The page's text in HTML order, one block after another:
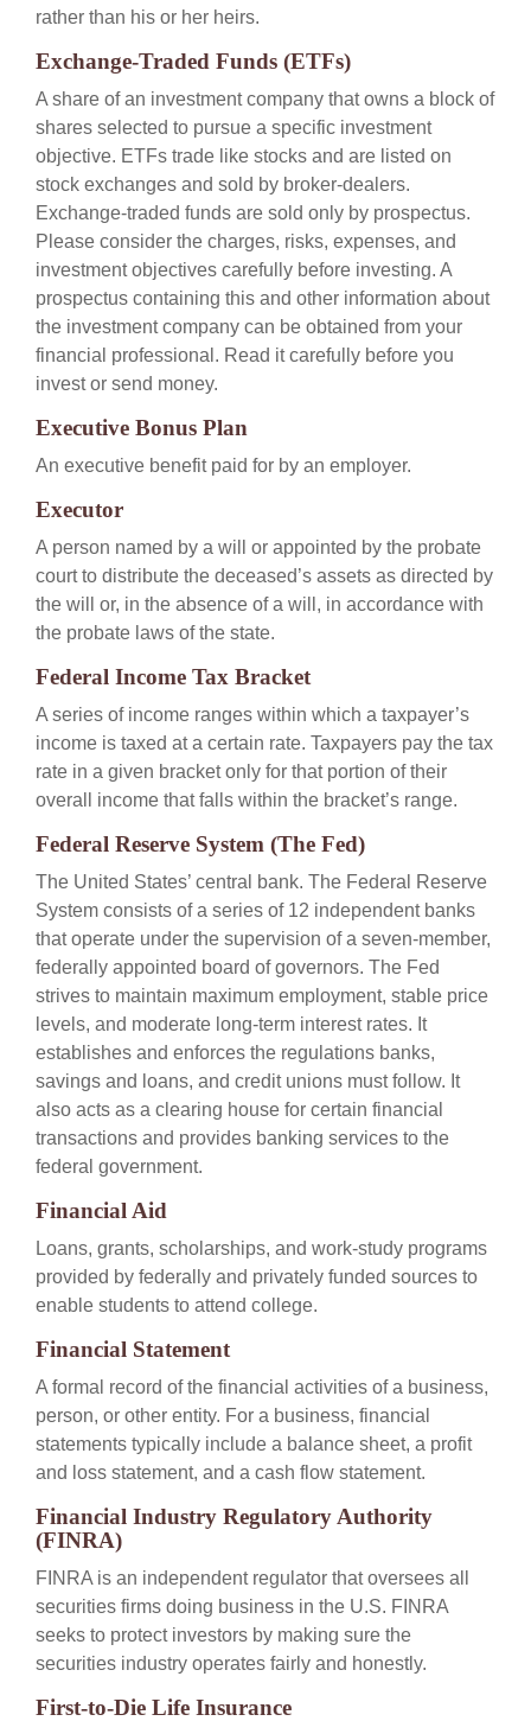
rather than his or her heirs.
Exchange-Traded Funds (ETFs)
A share of an investment company that owns a block of
shares selected to pursue a specific investment
objective. ETFs trade like stocks and are listed on
stock exchanges and sold by broker-dealers.
Exchange-traded funds are sold only by prospectus.
Please consider the charges, risks, expenses, and
investment objectives carefully before investing. A
prospectus containing this and other information about
the investment company can be obtained from your
financial professional. Read it carefully before you
invest or send money.
Executive Bonus Plan
An executive benefit paid for by an employer.
Executor
A person named by a will or appointed by the probate
court to distribute the deceased’s assets as directed by
the will or, in the absence of a will, in accordance with
the probate laws of the state.
Federal Income Tax Bracket
A series of income ranges within which a taxpayer’s
income is taxed at a certain rate. Taxpayers pay the tax
rate in a given bracket only for that portion of their
overall income that falls within the bracket’s range.
Federal Reserve System (The Fed)
The United States’ central bank. The Federal Reserve
System consists of a series of 12 independent banks
that operate under the supervision of a seven-member,
federally appointed board of governors. The Fed
strives to maintain maximum employment, stable price
levels, and moderate long-term interest rates. It
establishes and enforces the regulations banks,
savings and loans, and credit unions must follow. It
also acts as a clearing house for certain financial
transactions and provides banking services to the
federal government.
Financial Aid
Loans, grants, scholarships, and work-study programs
provided by federally and privately funded sources to
enable students to attend college.
Financial Statement
A formal record of the financial activities of a business,
person, or other entity. For a business, financial
statements typically include a balance sheet, a profit
and loss statement, and a cash flow statement.
Financial Industry Regulatory Authority
(FINRA)
FINRA is an independent regulator that oversees all
securities firms doing business in the U.S. FINRA
seeks to protect investors by making sure the
securities industry operates fairly and honestly.
First-to-Die Life Insurance